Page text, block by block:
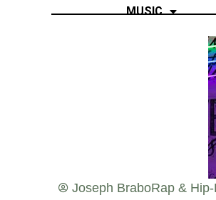
MUSIC
Joseph BraboRap &